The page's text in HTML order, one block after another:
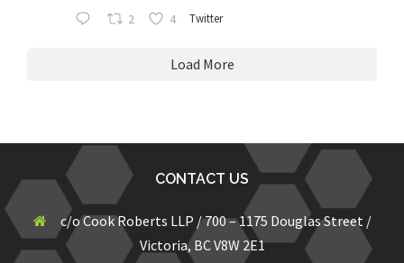
2 4 Twitter
Load More
CONTACT US
c/o Cook Roberts LLP / 700 – 1175 Douglas Street /
Victoria, BC V8W 2E1